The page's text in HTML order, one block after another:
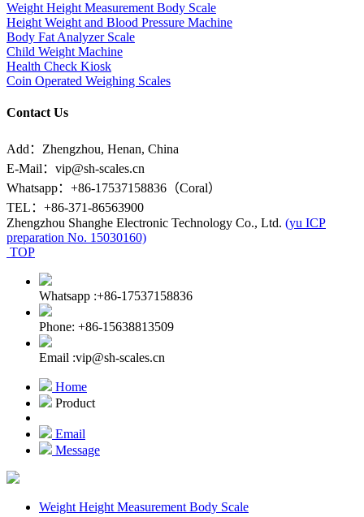
Weight Height Measurement Body Scale
Height Weight and Blood Pressure Machine
Body Fat Analyzer Scale
Child Weight Machine
Health Check Kiosk
Coin Operated Weighing Scales
Contact Us
Add：Zhengzhou, Henan, China
E-Mail：vip@sh-scales.cn
Whatsapp：+86-17537158836（Coral）
TEL：+86-371-86563900
Zhengzhou Shanghe Electronic Technology Co., Ltd. (yu ICP
preparation No. 15030160)
TOP
Whatsapp :+86-17537158836
Phone: +86-15638813509
Email :vip@sh-scales.cn
Home
Product
Email
Message
Weight Height Measurement Body Scale